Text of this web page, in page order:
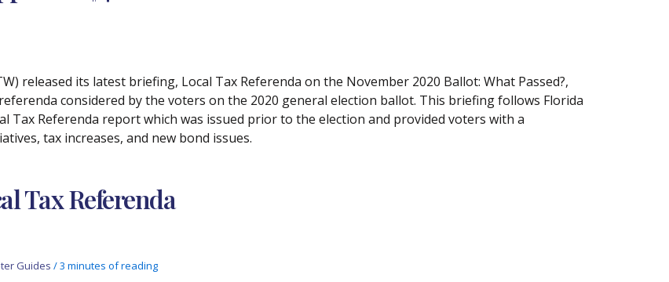
released its latest briefing, Local Tax Referenda on the November 2020 Ballot: What Passed?,
considered by the voters on the 2020 general election ballot. This briefing follows Florida
Tax Referenda report which was issued prior to the election and provided voters with a
tax increases, and new bond issues.
Tax Referenda
Guides /3 minutes of reading